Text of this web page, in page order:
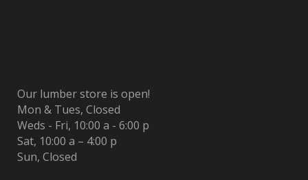
Our lumber store is open!
Mon & Tues, Closed
Weds - Fri, 10:00 a - 6:00 p
Sat, 10:00 a – 4:00 p
Sun, Closed